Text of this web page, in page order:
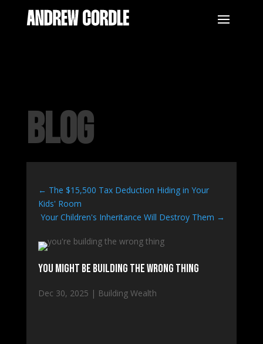
BLOG
← The $15,500 Tax Deduction Hiding in Your
Kids' Room
Your Children's Inheritance Will Destroy Them →
You Might Be Building The Wrong Thing
Dec 30, 2025 | Building Wealth